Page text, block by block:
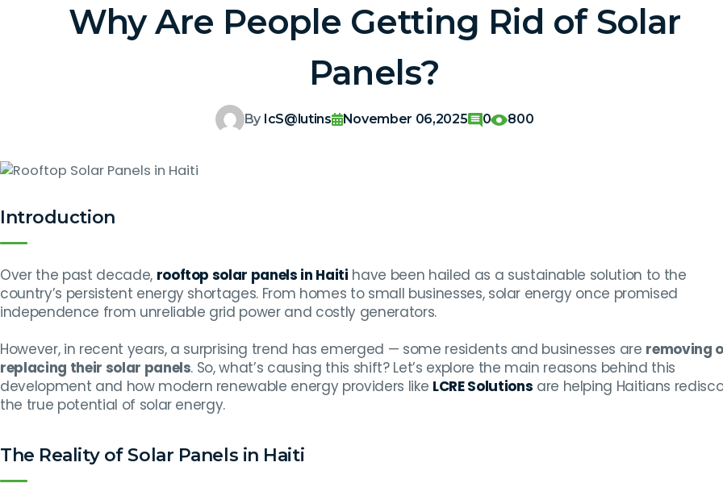
Why Are People Getting Rid of Solar
Panels?
By IcS@lutins November 06,2025 0 800
Introduction
Over the past decade, rooftop solar panels in Haiti have been hailed as a sustainable solution to the
country’s persistent energy shortages. From homes to small businesses, solar energy once promised
independence from unreliable grid power and costly generators.
However, in recent years, a surprising trend has emerged — some residents and businesses are removing
replacing their solar panels. So, what’s causing this shift? Let’s explore the main reasons behind this
development and how modern renewable energy providers like LCRE Solutions are helping Haitians
the true potential of solar energy.
The Reality of Solar Panels in Haiti